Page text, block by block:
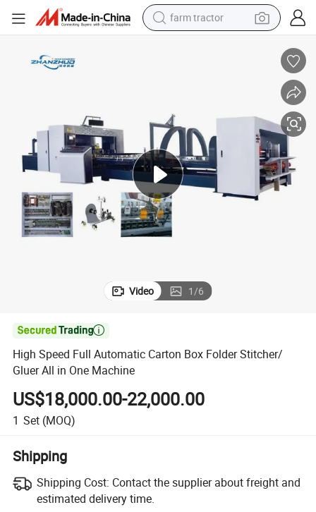
farm tractor
living room sofa
earbud
dirt bike
smart phone
Video 1/6

High Speed Full Automatic Carton Box Folder Stitcher/
Gluer All in One Machine
US$18,000.00-22,000.00
1 Set (MOQ)
Shipping
Shipping Cost: Contact the supplier about freight and
estimated delivery time.